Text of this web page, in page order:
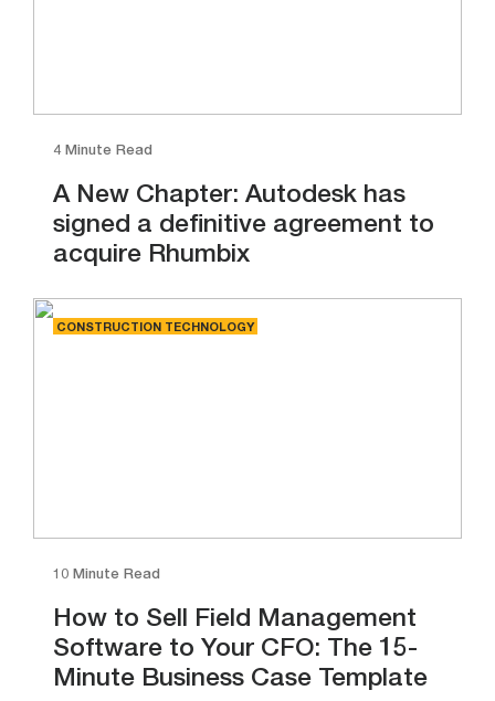
4 Minute Read
A New Chapter: Autodesk has
signed a definitive agreement to
acquire Rhumbix
CONSTRUCTION TECHNOLOGY
10 Minute Read
How to Sell Field Management
Software to Your CFO: The 15-
Minute Business Case Template